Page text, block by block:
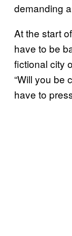
demanding
At the start
have to be
fictional city
“Will you be
have to